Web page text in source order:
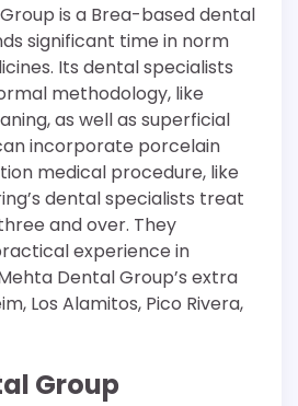
is a Brea-based dental
significant time in norm
Its dental specialists
methodology, like
as well as superficial
incorporate porcelain
medical procedure, like
dental specialists treat
and over. They
experience in
Dental Group’s extra
Los Alamitos, Pico Rivera,
Group